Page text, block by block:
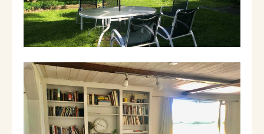
PET POLICY: We charge an additional
$125/per dog for the length of stay. Dogs
must be crated when left alone in the house.
when they check in. They are responsible for
any damage to the house caused by their
dogs. They must also clean up after their
pets. In honor of our 4 legged innkeeper,
Jetson, Cavalier King Charles Spaniels stay